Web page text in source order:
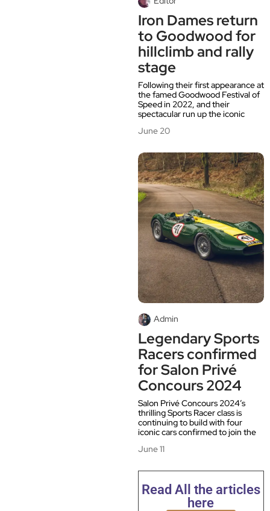
Iron Dames return
to Goodwood for
hillclimb and rally
stage
Following their first appearance at
the famed Goodwood Festival of
Speed in 2022, and their
spectacular run up the iconic
June 20
Admin
Legendary Sports
Racers confirmed
for Salon Privé
Concours 2024
Salon Privé Concours 2024’s
thrilling Sports Racer class is
continuing to build with four
iconic cars confirmed to join the
June 11
Read All the articles
here